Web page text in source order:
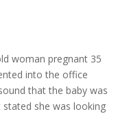
woman pregnant 35
into the office
that the baby was
she was looking